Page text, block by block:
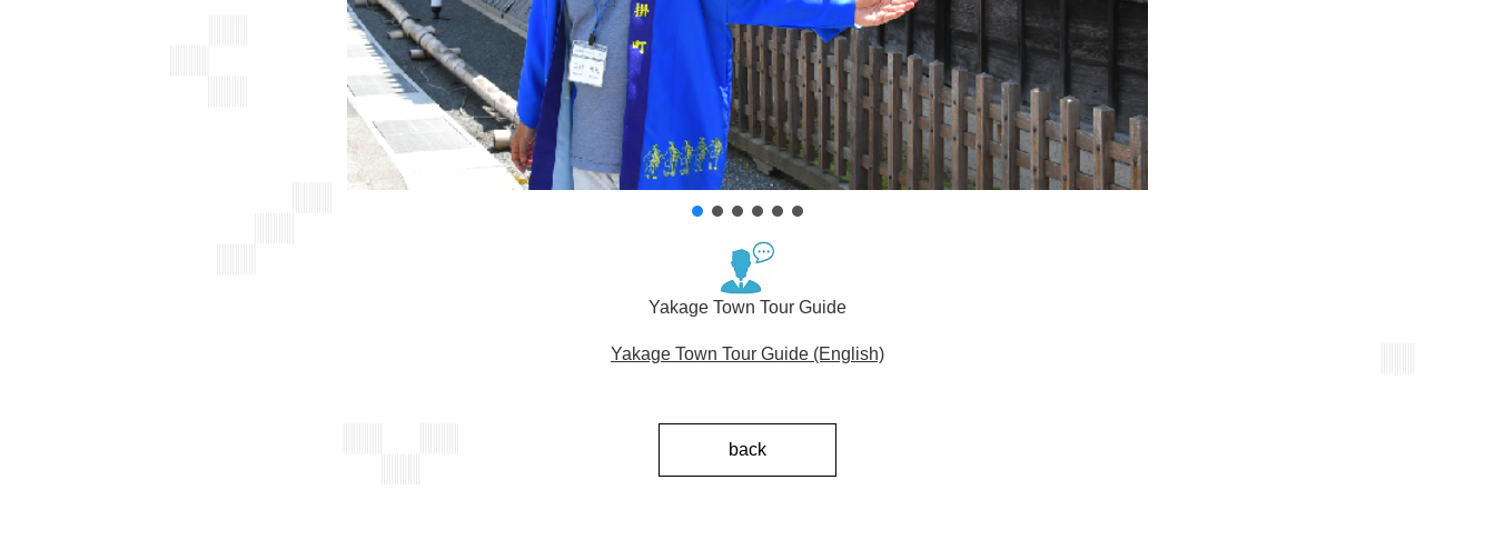
Yakage Town Tour Guide
Yakage Town Tour Guide (English)
back